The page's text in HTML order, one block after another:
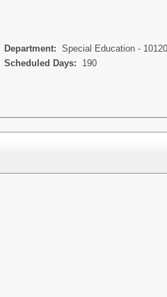
Department: Special Education -
Scheduled Days: 190